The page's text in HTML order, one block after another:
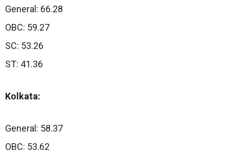
General: 66.28
OBC: 59.27
SC: 53.26
ST: 41.36
Kolkata:
General: 58.37
OBC: 53.62